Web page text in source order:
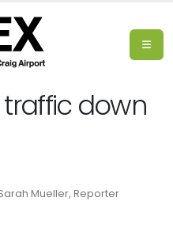
down
Mueller, Reporter